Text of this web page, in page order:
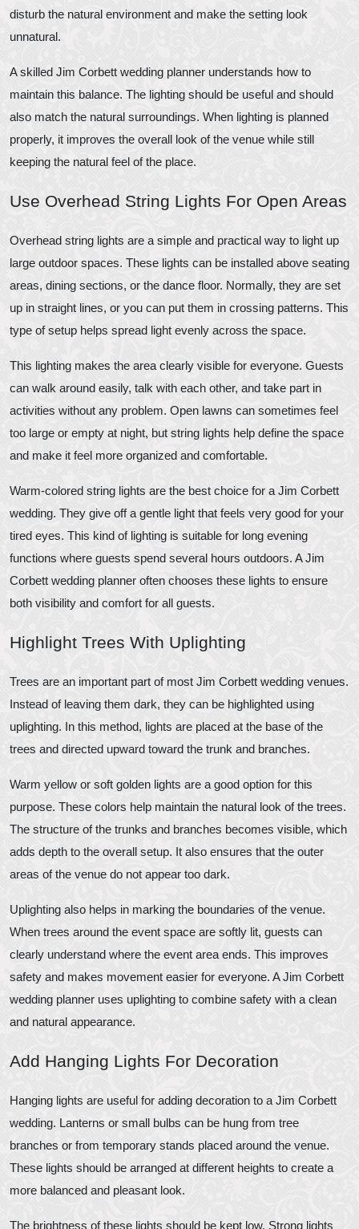
disturb the natural environment and make the setting look
unnatural.
A skilled Jim Corbett wedding planner understands how to
maintain this balance. The lighting should be useful and should
also match the natural surroundings. When lighting is planned
properly, it improves the overall look of the venue while still
keeping the natural feel of the place.
Use Overhead String Lights For Open Areas
Overhead string lights are a simple and practical way to light up
large outdoor spaces. These lights can be installed above seating
areas, dining sections, or the dance floor. Normally, they are set
up in straight lines, or you can put them in crossing patterns. This
type of setup helps spread light evenly across the space.
This lighting makes the area clearly visible for everyone. Guests
can walk around easily, talk with each other, and take part in
activities without any problem. Open lawns can sometimes feel
too large or empty at night, but string lights help define the space
and make it feel more organized and comfortable.
Warm-colored string lights are the best choice for a Jim Corbett
wedding. They give off a gentle light that feels very good for your
tired eyes. This kind of lighting is suitable for long evening
functions where guests spend several hours outdoors. A Jim
Corbett wedding planner often chooses these lights to ensure
both visibility and comfort for all guests.
Highlight Trees With Uplighting
Trees are an important part of most Jim Corbett wedding venues.
Instead of leaving them dark, they can be highlighted using
uplighting. In this method, lights are placed at the base of the
trees and directed upward toward the trunk and branches.
Warm yellow or soft golden lights are a good option for this
purpose. These colors help maintain the natural look of the trees.
The structure of the trunks and branches becomes visible, which
adds depth to the overall setup. It also ensures that the outer
areas of the venue do not appear too dark.
Uplighting also helps in marking the boundaries of the venue.
When trees around the event space are softly lit, guests can
clearly understand where the event area ends. This improves
safety and makes movement easier for everyone. A Jim Corbett
wedding planner uses uplighting to combine safety with a clean
and natural appearance.
Add Hanging Lights For Decoration
Hanging lights are useful for adding decoration to a Jim Corbett
wedding. Lanterns or small bulbs can be hung from tree
branches or from temporary stands placed around the venue.
These lights should be arranged at different heights to create a
more balanced and pleasant look.
The brightness of these lights should be kept low. Strong lights